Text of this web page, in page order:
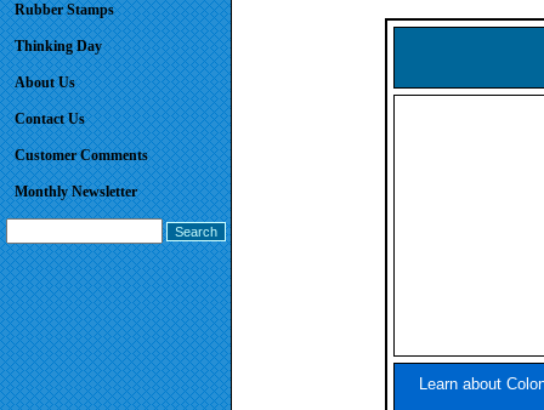
Rubber Stamps
Thinking Day
About Us
Contact Us
Customer Comments
Monthly Newsletter
Learn about